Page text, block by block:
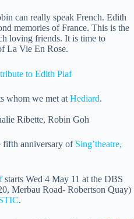
can really speak French. Edith
memories of France. This is the
loving friends. It is time to
La Vie En Rose.
whom we met at Hediard.
Ribette, Robin Goh
fifth anniversary of Sing’theatre,
starts Wed 4 May 11 at the DBS
Merbau Road- Robertson Quay)
.